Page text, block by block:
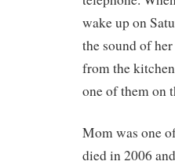
wake up on
the sound of
from the
one of them on
Mom was one
died in 2006